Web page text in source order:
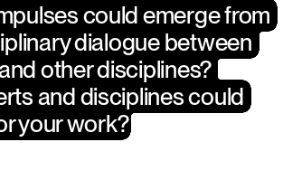
could emerge from
dialogue between
other disciplines?
and disciplines could
your work?
could emerge from
dialogue between
other disciplines?
and disciplines could
your work?